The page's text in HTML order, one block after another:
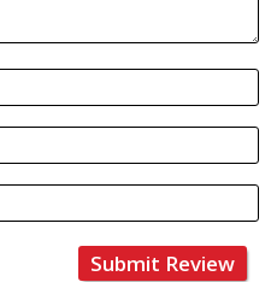
Submit Review